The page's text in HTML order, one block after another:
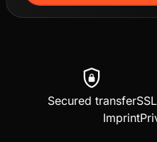
shield_lock
Secured transfer
Imprint